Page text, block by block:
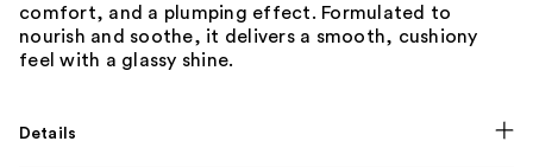
comfort, and a plumping effect. Formulated to
nourish and soothe, it delivers a smooth, cushiony
feel with a glassy shine.
Details